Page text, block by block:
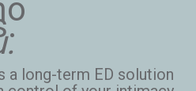
a long-term ED solution